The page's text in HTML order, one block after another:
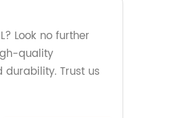
Look no further
quality
Trust us